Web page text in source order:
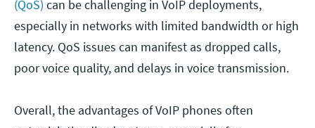
(QoS) can be challenging in VoIP deployments,
especially in networks with limited bandwidth or high
latency. QoS issues can manifest as dropped calls,
poor voice quality, and delays in voice transmission.
Overall, the advantages of VoIP phones often